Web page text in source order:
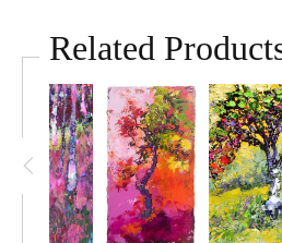
a solitary tree in full blossom, its
against a serene sky. The soft
create a sense of movement and
expression of nature's grace. The
with deep roots holding against
it sings is powerful.
Related